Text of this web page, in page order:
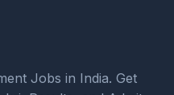
Jobs in India. Get